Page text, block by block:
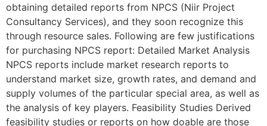
obtaining detailed reports from NPCS (Niir Project
Consultancy Services), and they soon recognize this
through resource sales. Following are few justifications
for purchasing NPCS report: Detailed Market Analysis
NPCS reports include market research reports to
understand market size, growth rates, and demand and
supply volumes of the particular special area, as well as
the analysis of key players. Feasibility Studies Derived
feasibility studies or reports on how doable are those